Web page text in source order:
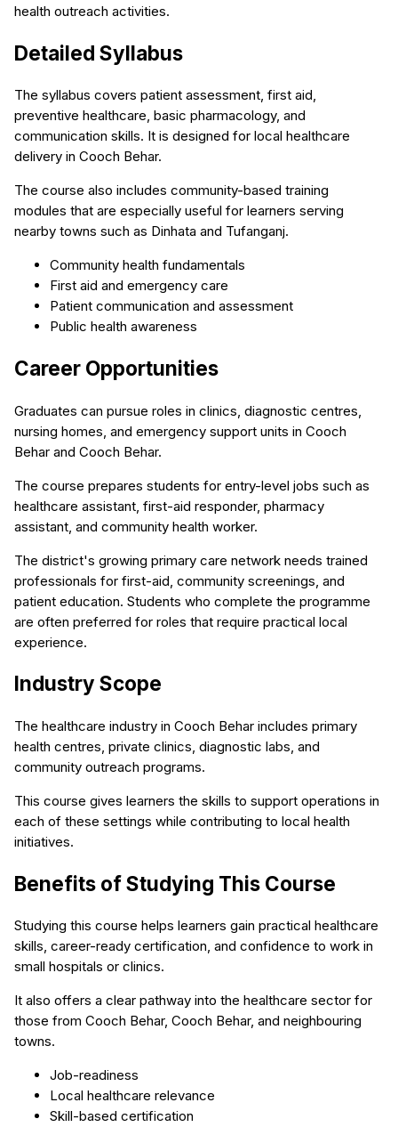
health outreach activities.
Detailed Syllabus
The syllabus covers patient assessment, first aid,
preventive healthcare, basic pharmacology, and
communication skills. It is designed for local healthcare
delivery in Cooch Behar.
The course also includes community-based training
modules that are especially useful for learners serving
nearby towns such as Dinhata and Tufanganj.
Community health fundamentals
First aid and emergency care
Patient communication and assessment
Public health awareness
Career Opportunities
Graduates can pursue roles in clinics, diagnostic centres,
nursing homes, and emergency support units in Cooch
Behar and Cooch Behar.
The course prepares students for entry-level jobs such as
healthcare assistant, first-aid responder, pharmacy
assistant, and community health worker.
The district's growing primary care network needs trained
professionals for first-aid, community screenings, and
patient education. Students who complete the programme
are often preferred for roles that require practical local
experience.
Industry Scope
The healthcare industry in Cooch Behar includes primary
health centres, private clinics, diagnostic labs, and
community outreach programs.
This course gives learners the skills to support operations in
each of these settings while contributing to local health
initiatives.
Benefits of Studying This Course
Studying this course helps learners gain practical healthcare
skills, career-ready certification, and confidence to work in
small hospitals or clinics.
It also offers a clear pathway into the healthcare sector for
those from Cooch Behar, Cooch Behar, and neighbouring
towns.
Job-readiness
Local healthcare relevance
Skill-based certification